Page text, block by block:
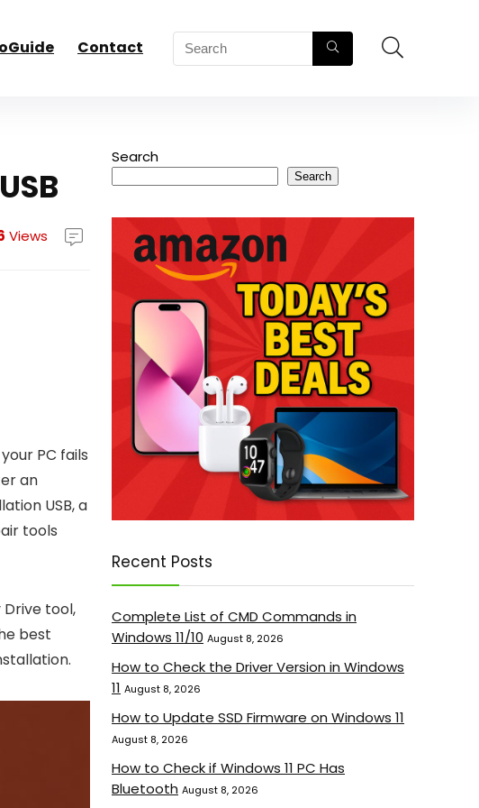
Contact
Views
PC fails
an
USB, a
tools
Drive tool,
best
Search
Search
Recent Posts
Complete List of CMD Commands in
Windows 11/10 August 8, 2026
How to Check the Driver Version in Windows
11 August 8, 2026
How to Update SSD Firmware on Windows 11
August 8, 2026
How to Check if Windows 11 PC Has
Bluetooth August 8, 2026